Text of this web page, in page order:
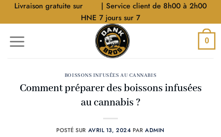
AllerLivraison gratuite sur
| Service client de 8h00 à 2h00
HNE 7 jours sur 7
0
BOISSONS INFUSÉES AU CANNABIS
Comment préparer des boissons infusées
au cannabis ?
POSTÉ SUR AVRIL 13, 2024 PARADMIN